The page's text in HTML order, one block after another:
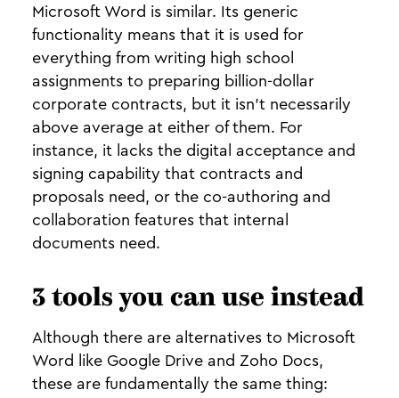
Microsoft Word is similar. Its generic
functionality means that it is used for
everything from writing high school
assignments to preparing billion-dollar
corporate contracts, but it isn’t necessarily
above average at either of them. For
instance, it lacks the digital acceptance and
signing capability that contracts and
proposals need, or the co-authoring and
collaboration features that internal
documents need.
3 tools you can use instead
Although there are alternatives to Microsoft
Word like Google Drive and Zoho Docs,
these are fundamentally the same thing: